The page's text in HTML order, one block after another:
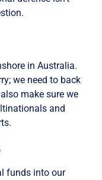
in Australia.
we need to back
make sure we
and
funds into our